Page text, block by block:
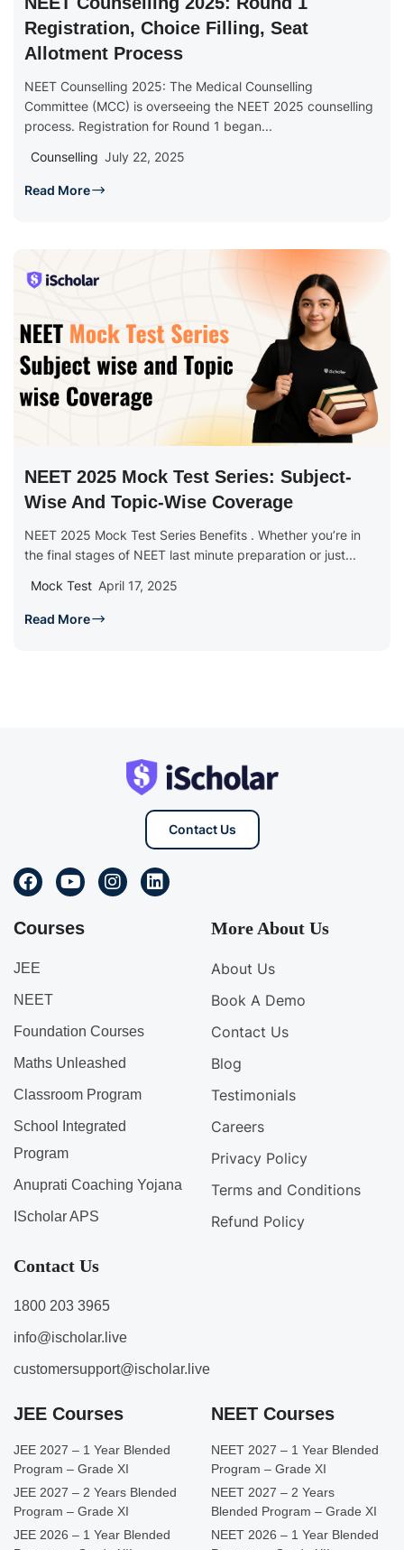
Registration, Choice Filling, Seat
Allotment Process
NEET Counselling 2025: The Medical Counselling
Committee (MCC) is overseeing the NEET 2025 counselling
process. Registration for Round 1 began...
Counselling July 22, 2025
Read More
NEET 2025 Mock Test Series: Subject-
Wise And Topic-Wise Coverage
NEET 2025 Mock Test Series Benefits . Whether you’re in
the final stages of NEET last minute preparation or just...
Mock Test April 17, 2025
Read More
Contact Us
Courses
JEE
NEET
Foundation Courses
Maths Unleashed
Classroom Program
School Integrated
Program
Anuprati Coaching Yojana
IScholar APS
More About Us
About Us
Book A Demo
Contact Us
Blog
Testimonials
Careers
Privacy Policy
Terms and Conditions
Refund Policy
Contact Us
1800 203 3965
info@ischolar.live
customersupport@ischolar.live
JEE Courses
JEE 2027 – 1 Year Blended
Program – Grade XI
JEE 2027 – 2 Years Blended
Program – Grade XI
JEE 2026 – 1 Year Blended
NEET Courses
NEET 2027 – 1 Year Blended
Program – Grade XI
NEET 2027 – 2 Years
Blended Program – Grade XI
NEET 2026 – 1 Year Blended